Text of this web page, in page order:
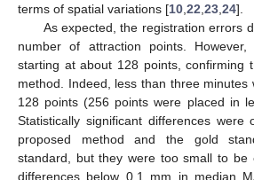
terms of spatial variations [10 22 23 24].
As expected, the registration errors
number of attraction points.
starting at about 128 points, confirming
method. Indeed, less than three
128 points (256 points were placed in
Statistically significant differences were
proposed method and the gold
standard, but they were too small to be
differences below 0.1 mm in median